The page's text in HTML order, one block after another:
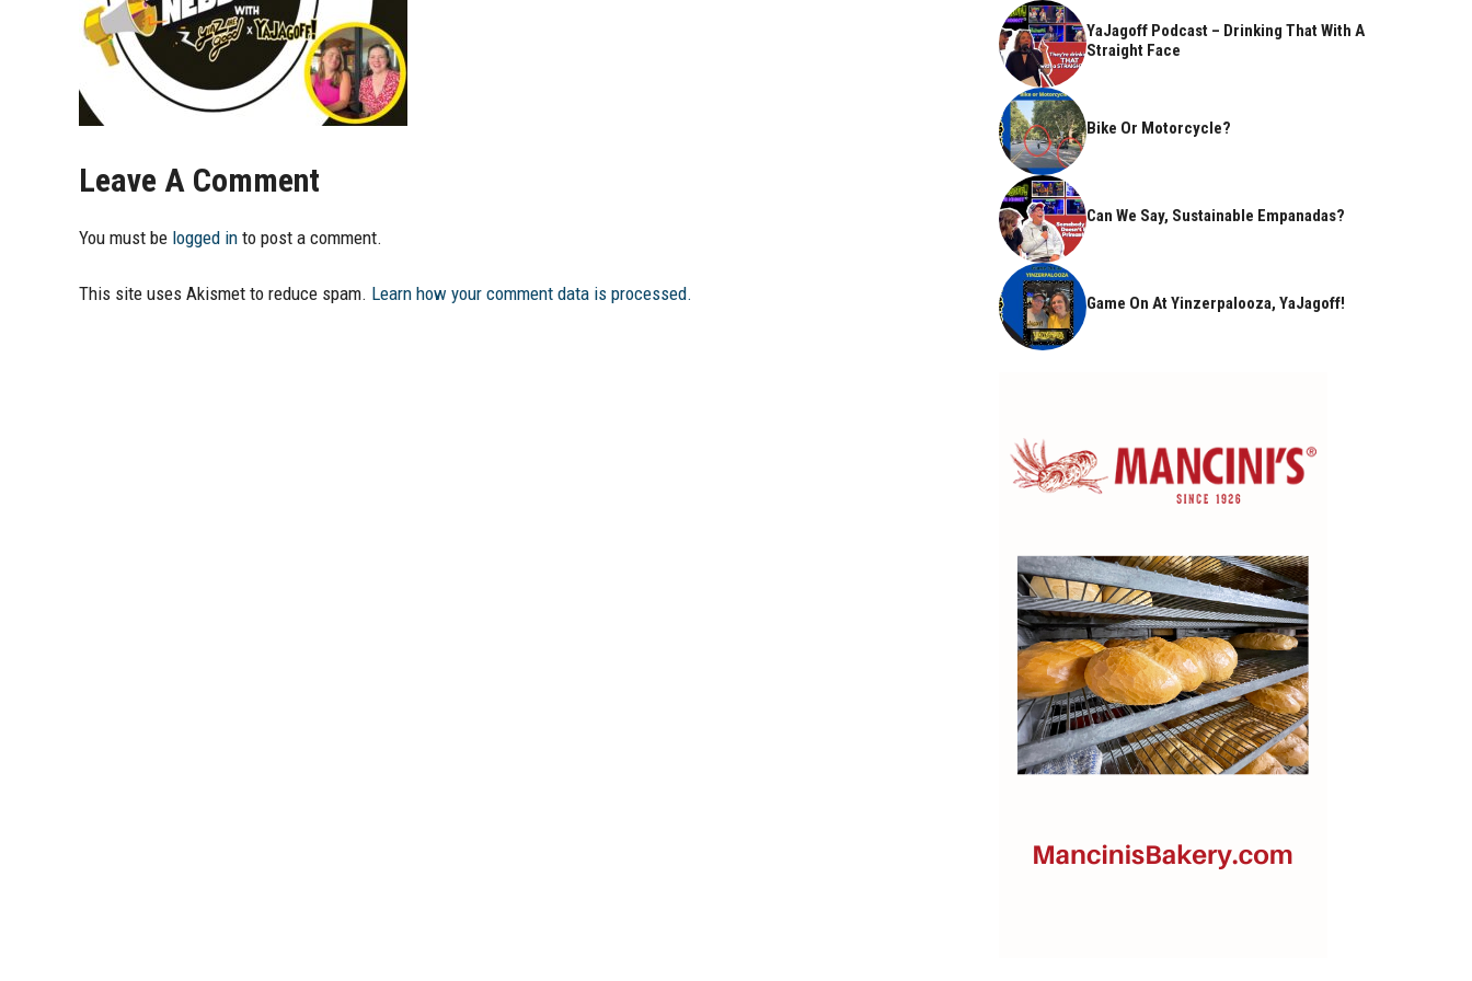
Leave A Comment
You must be logged in to post a comment.
This site uses Akismet to reduce spam. Learn how your comment data is processed.
YaJagoff Podcast – Drinking That With A
Straight Face
Bike Or Motorcycle?
Can We Say, Sustainable Empanadas?
Game On At Yinzerpalooza, YaJagoff!